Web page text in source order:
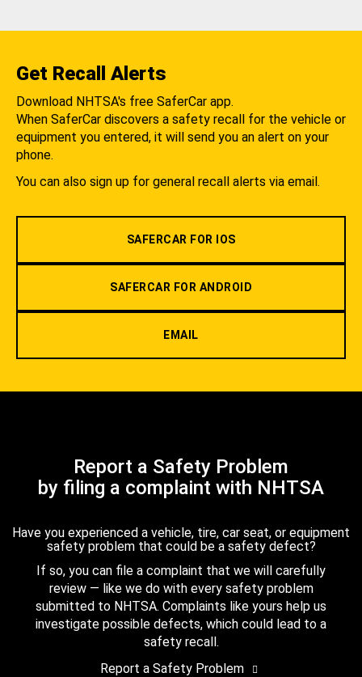
Get Recall Alerts
Download NHTSA's free SaferCar app.
When SaferCar discovers a safety recall for the vehicle or
equipment you entered, it will send you an alert on your
phone.
You can also sign up for general recall alerts via email.
SAFERCAR FOR IOS
SAFERCAR FOR ANDROID
EMAIL
Report a Safety Problem
by filing a complaint with NHTSA
Have you experienced a vehicle, tire, car seat, or equipment
safety problem that could be a safety defect?
If so, you can file a complaint that we will carefully
review — like we do with every safety problem
submitted to NHTSA. Complaints like yours help us
investigate possible defects, which could lead to a
safety recall.
Report a Safety Problem